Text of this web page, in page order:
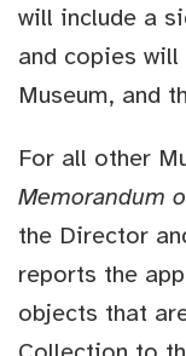
will include a
and copies
Museum, and
For all other
Memorandum
the Director
reports the
objects that